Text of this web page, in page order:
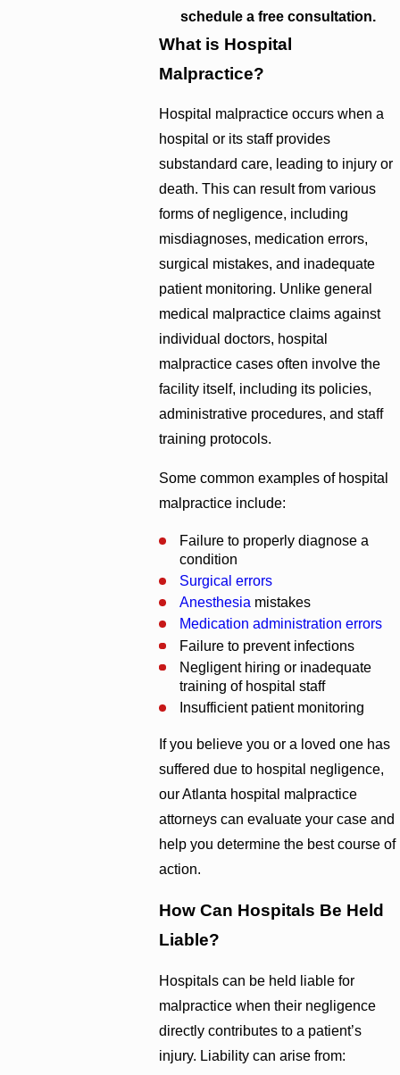
schedule a free consultation.
What is Hospital
Malpractice?
Hospital malpractice occurs when a
hospital or its staff provides
substandard care, leading to injury or
death. This can result from various
forms of negligence, including
misdiagnoses, medication errors,
surgical mistakes, and inadequate
patient monitoring. Unlike general
medical malpractice claims against
individual doctors, hospital
malpractice cases often involve the
facility itself, including its policies,
administrative procedures, and staff
training protocols.
Some common examples of hospital
malpractice include:
Failure to properly diagnose a
condition
Surgical errors
Anesthesia mistakes
Medication administration errors
Failure to prevent infections
Negligent hiring or inadequate
training of hospital staff
Insufficient patient monitoring
If you believe you or a loved one has
suffered due to hospital negligence,
our Atlanta hospital malpractice
attorneys can evaluate your case and
help you determine the best course of
action.
How Can Hospitals Be Held
Liable?
Hospitals can be held liable for
malpractice when their negligence
directly contributes to a patient’s
injury. Liability can arise from: